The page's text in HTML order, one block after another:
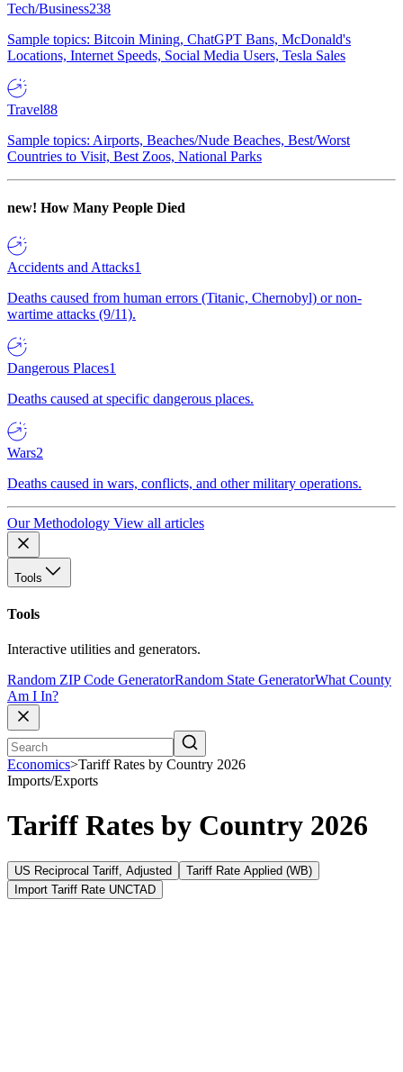
Tech/Business238
Sample topics: Bitcoin Mining, ChatGPT Bans, McDonald's
Locations, Internet Speeds, Social Media Users, Tesla Sales
Travel88
Sample topics: Airports, Beaches/Nude Beaches, Best/Worst
Countries to Visit, Best Zoos, National Parks
new! How Many People Died
Accidents and Attacks1
Deaths caused from human errors (Titanic, Chernobyl) or non-
wartime attacks (9/11).
Dangerous Places1
Deaths caused at specific dangerous places.
Wars2
Deaths caused in wars, conflicts, and other military operations.
Our Methodology View all articles
Tools
Tools
Interactive utilities and generators.
Random ZIP Code GeneratorRandom State GeneratorWhat County
Am I In?
Economics>Tariff Rates by Country 2026
Imports/Exports
Tariff Rates by Country 2026
US Reciprocal Tariff, Adjusted
Tariff Rate Applied (WB)
Import Tariff Rate UNCTAD